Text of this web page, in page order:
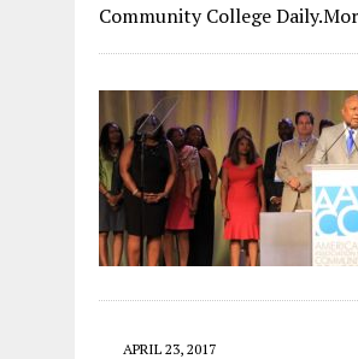
Community College
APRIL 23, 2017